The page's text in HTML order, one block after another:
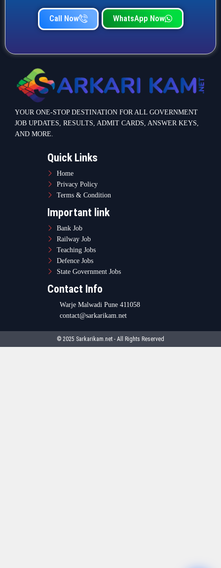
Call Now WhatsApp Now
YOUR ONE-STOP DESTINATION FOR ALL GOVERNMENT
JOB UPDATES, RESULTS, ADMIT CARDS, ANSWER KEYS,
AND MORE.
Quick Links
Home
Privacy Policy
Terms & Condition
Important link
Bank Job
Railway Job
Teaching Jobs
Defence Jobs
State Government Jobs
Contact Info
Warje Malwadi Pune 411058
contact@sarkarikam.net
© 2025 Sarkarikam.net - All Rights Reserved